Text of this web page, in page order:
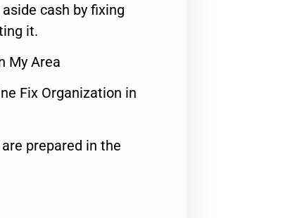
cash by fixing
it.
My Area
Fix Organization in
prepared in the